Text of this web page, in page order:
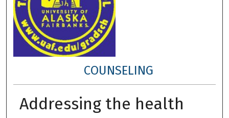
COUNSELING
Addressing the health